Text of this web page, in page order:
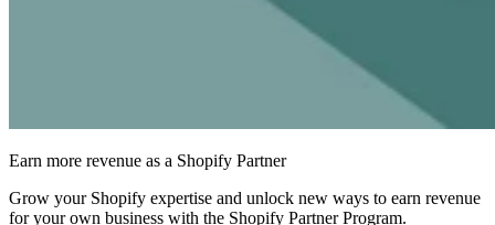
Earn more revenue as a Shopify Partner
Grow your Shopify expertise and unlock new ways to earn revenue
for your own business with the Shopify Partner Program.